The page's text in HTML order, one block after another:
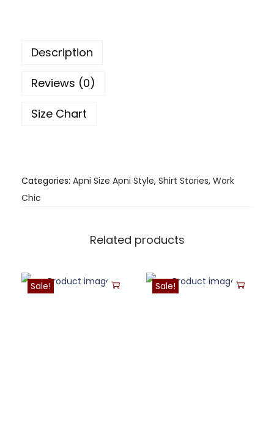
Description
Reviews (0)
Size Chart
Categories: Apni Size Apni Style, Shirt Stories, Work
Chic
Related products
Sale! Sale!